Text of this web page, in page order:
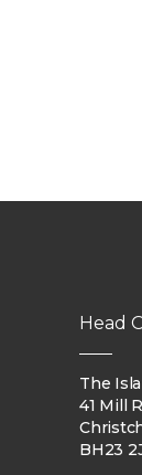
Head
The
41 Mill
BH23